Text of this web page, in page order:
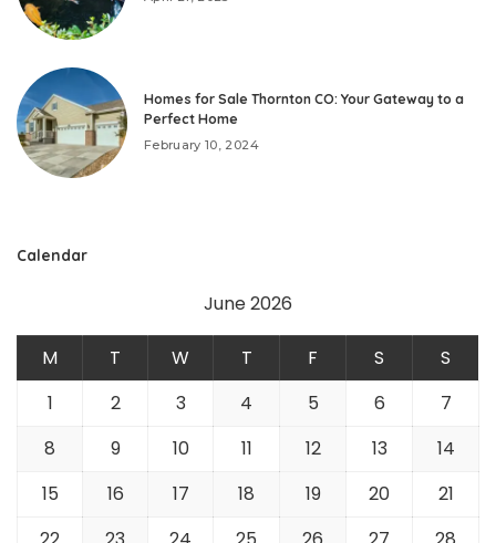
Homes for Sale Thornton CO: Your Gateway to a
Perfect Home
February 10, 2024
Calendar
June 2026
M T W T F S
S
1
2 3 4 5 6
7
8
9 10 11 12 13
14
15
16 17 18 19 20
21